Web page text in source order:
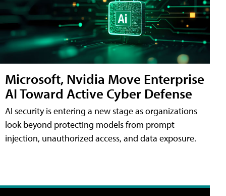
Microsoft, Nvidia Move Enterprise
AI Toward Active Cyber Defense
AI security is entering a new stage as organizations
look beyond protecting models from prompt
injection, unauthorized access, and data exposure.